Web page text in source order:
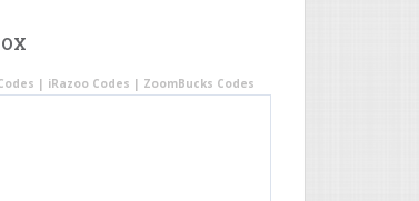
| iRazoo Codes | ZoomBucks Codes